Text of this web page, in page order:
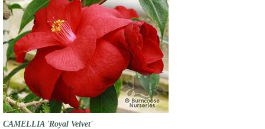
CAMELLIA 'Royal Velvet'